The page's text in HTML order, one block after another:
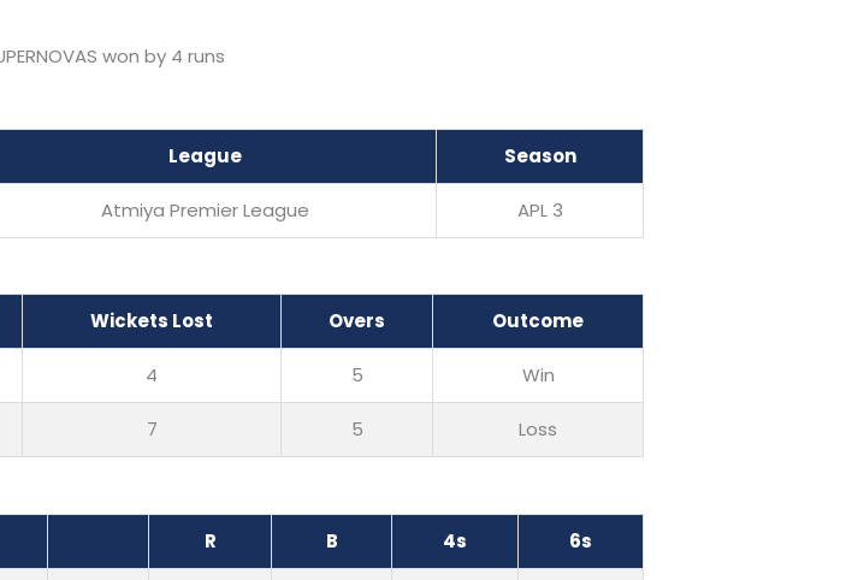
won by 4 runs
League Season
Atmiya Premier League APL 3
Wickets Lost Overs Outcome
4 5 Win
7 5 Loss
R B 4s 6s